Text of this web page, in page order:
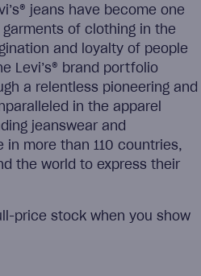
jeans have become one
of clothing in the
and loyalty of people
Levi’s® brand portfolio
a relentless pioneering and
in the apparel
jeanswear and
more than 110 countries,
the world to express their
price stock when you show